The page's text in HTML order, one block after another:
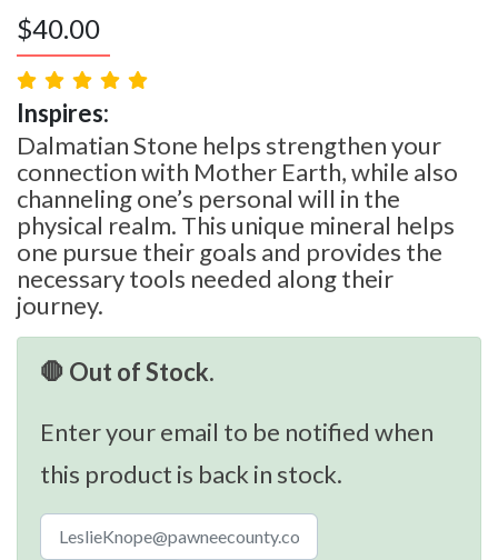
$40.00
Inspires:
Dalmatian Stone helps strengthen your
connection with Mother Earth, while also
channeling one’s personal will in the
physical realm. This unique mineral helps
one pursue their goals and provides the
necessary tools needed along their
journey.
🛑 Out of Stock.
Enter your email to be notified when
this product is back in stock.